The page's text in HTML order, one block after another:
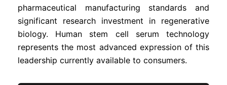
pharmaceutical manufacturing standards and
significant research investment in regenerative
biology. Human stem cell serum technology
represents the most advanced expression of this
leadership currently available to consumers.